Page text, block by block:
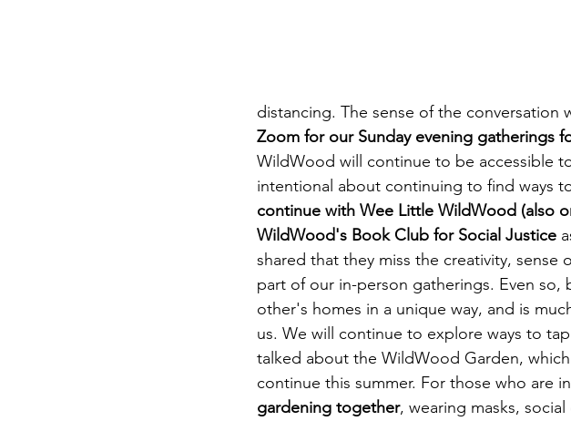
distancing. The sense of the conversation
Zoom for our Sunday evening gatherings
WildWood will continue to be accessible
intentional about continuing to find ways
continue with Wee Little WildWood (also
WildWood's Book Club for Social Justice
shared that they miss the creativity, sense
part of our in-person gatherings. Even
other's homes in a unique way, and is
us. We will continue to explore ways to
talked about the WildWood Garden,
continue this summer. For those who are
gardening together, wearing masks,